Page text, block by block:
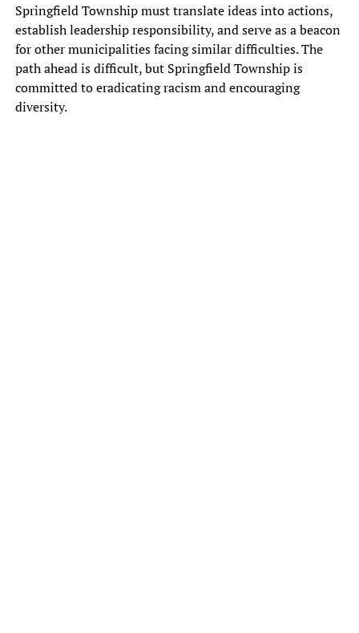
Springfield Township must translate ideas into actions,
establish leadership responsibility, and serve as a beacon
for other municipalities facing similar difficulties. The
path ahead is difficult, but Springfield Township is
committed to eradicating racism and encouraging
diversity.